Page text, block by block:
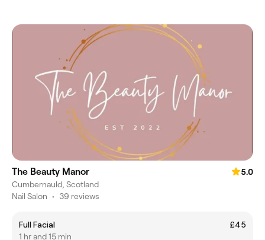
The Beauty Manor
5.0
Cumbernauld, Scotland
Nail Salon • 39 reviews
Full Facial
£45
1 hr and 15 min